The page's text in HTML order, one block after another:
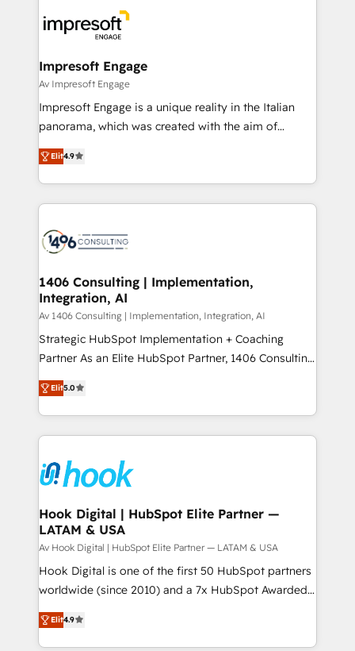
DX × AI推進のPMO伴走支援 複数部門をまたぐDX×AI変
革を、構想から実装・定着までPMOとして主導。「設
の統合・浸透・変革管理を実行します。 ▸ CMS戦略設
計・構築：リード獲得・CVR・SEOを前提にした情報設
計・導線設計・テンプレート設計をContent Hubで一体
提供。 ▸ 既存CRM・MAからの移行支援：Salesforce・
Marketo・Pardot等からの移行、カスタム設計、履歴
ンツとサイト構造を最適化。 🏆 なぜ100incを選ぶの
か？ ✓ HubSpot Eliteパートナー認定 ✓ HubSpotアワ
ード受賞・HUGリーダー ✓ ISO27001:2022 /
HubSpot大百科 出版 CRM・AI活用に関するご相談、現
状整理の壁打ちなど、構想段階からお気軽にお問い合わ
せください。
and—most importantly—simple. That’s why we lean
into bold ideas and shape them into thoughtful
products and strategies that actually make a
difference.
Impresoft Engage
Av Impresoft Engage
Impresoft Engage is a unique reality in the Italian
panorama, which was created with the aim of
putting Customer Experience at the center by
creating digital environments capable of integrating
people, processes and data. We offer the best
digital solutions on the market, ranging from CRM
marketing automation to online and offline sales
allowing companies to optimize processes and meet
the needs of the customer. We are part of Impresoft
Group, a group of specialized and complementary
companies that divide their offer into 4
Competence Centers: Smart Manufacturing,
The synergies generated by these integrations,
together with the combination of talents, skills,
to accompany companies on their digital
transformation journey.
Elit4.9
1406 Consulting | Implementation,
Integration, AI
Av 1406 Consulting | Implementation, Integration, AI
Strategic HubSpot Implementation + Coaching
Partner As an Elite HubSpot Partner, 1406 Consulting
helps mid-market revenue teams transform how
they sell, market, and serve. We don't just build your
HubSpot—we teach your team to own it, then stay
to help you keep winning. What We Do ⚙️ CRM
Data & Content 📈 Sales & Marketing Alignment +
Revenue Team Enablement 🤖 Breeze AI & Custom
Agent Creation 🔄 Custom Integrations & Data
Migration Why 1406 We become part of your team.
Your team learns while we build. We fix what others
broke. Built for mid-market reality—practical
solutions that work with your actual headcount and
HubSpot partners 🔄 Top 5% globally in client
retention 📅 8+ years of consistent results since 2017
Elit5.0
Hook Digital | HubSpot Elite Partner —
LATAM & USA
Av Hook Digital | HubSpot Elite Partner — LATAM & USA
Hook Digital is one of the first 50 HubSpot partners
worldwide (since 2010) and a 7x HubSpot Awarded
Elite Partner. With 500+ projects across the U.S.,
Brazil, and LATAM, we combine global expertise with
regional experience. Today, we are Brazil’s largest
Elit4.9